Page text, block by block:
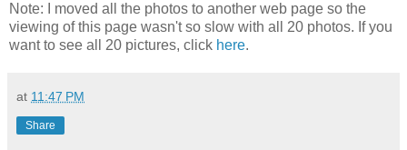
Note: I moved all the photos to another web page so the
viewing of this page wasn't so slow with all 20 photos. If you
want to see all 20 pictures, click here.
at 11:47 PM
Share